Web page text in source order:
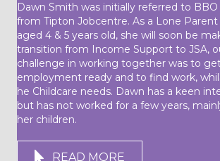
Dawn Smith was initially referred to
from Tipton Jobcentre. As a Lone
aged 4 & 5 years old, she will soon be
transition from Income Support to JSA,
challenge in working together was to
employment ready and to find work,
he Childcare needs. Dawn has a keen
but has not worked for a few years,
her children.
READ MORE